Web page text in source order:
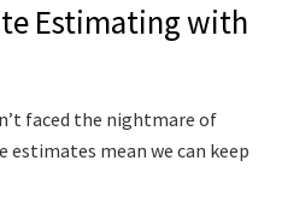
Estimating with
faced the nightmare of
estimates mean we can keep